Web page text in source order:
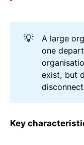
💡
A large
one
exist, but
Key